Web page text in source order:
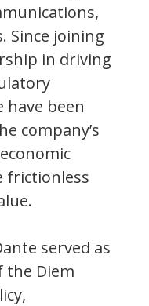
Since joining
in driving
have been
company’s
frictionless
served as
the Diem